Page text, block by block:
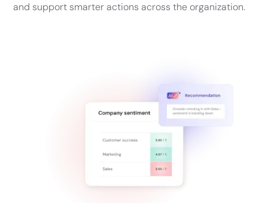
and support smarter actions across the organization.